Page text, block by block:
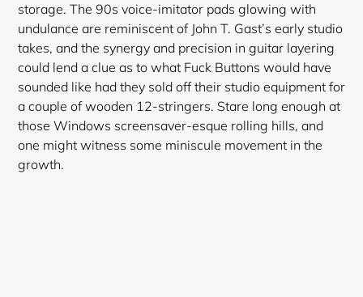
storage. The 90s voice-imitator pads glowing with
undulance are reminiscent of John T. Gast’s early studio
takes, and the synergy and precision in guitar layering
could lend a clue as to what Fuck Buttons would have
sounded like had they sold off their studio equipment for
a couple of wooden 12-stringers. Stare long enough at
those Windows screensaver-esque rolling hills, and
one might witness some miniscule movement in the
growth.